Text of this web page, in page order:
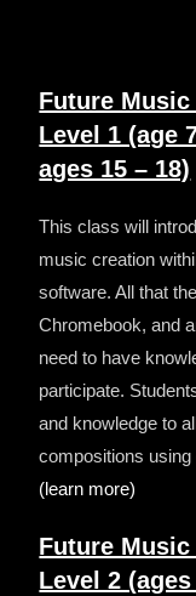
Future
Level 1 (age
ages 15 – 18)
This class will
music creation
software. All that
Chromebook, and
need to have
participate.
and knowledge to
compositions
(learn more)
Future
Level 2